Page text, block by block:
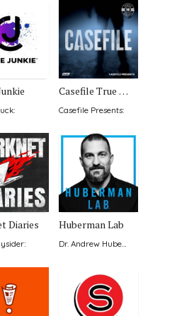
:
Casefile True Crime
Casefile Presents:
Diaries
:
Huberman Lab
Dr. Andrew Huberman